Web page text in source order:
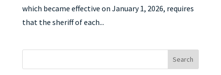
which became effective on January 1, 2026, requires
that the sheriff of each...
Search